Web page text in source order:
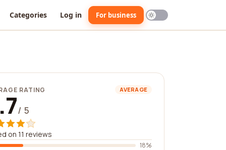
Categories Log in For business
RATING AVERAGE
/ 5
on 11 reviews
18%